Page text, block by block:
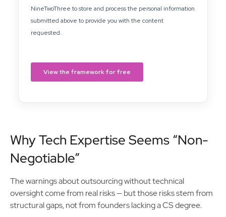
Why Tech Expertise Seems “Non-
Negotiable”
The warnings about outsourcing without technical
oversight come from real risks — but those risks stem from
structural gaps, not from founders lacking a CS degree.